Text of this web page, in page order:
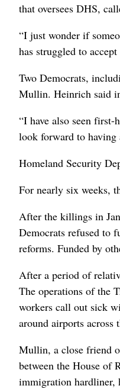
that oversees DHS,
“I just wonder if
has struggled to
Two Democrats,
Mullin. Heinrich said
“I have also seen
look forward to having
Homeland Security
For nearly six weeks,
After the killings in
Democrats refused to
reforms. Funded by
After a period of
The operations of the
workers call out sick
around airports across
Mullin, a close friend
between the House of
immigration hardliner,